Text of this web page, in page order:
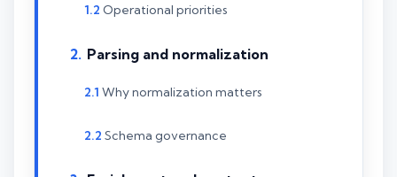
Operational priorities
Parsing and normalization
Why normalization matters
Schema governance